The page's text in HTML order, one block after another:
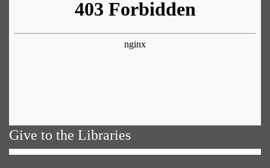
Give to the Libraries